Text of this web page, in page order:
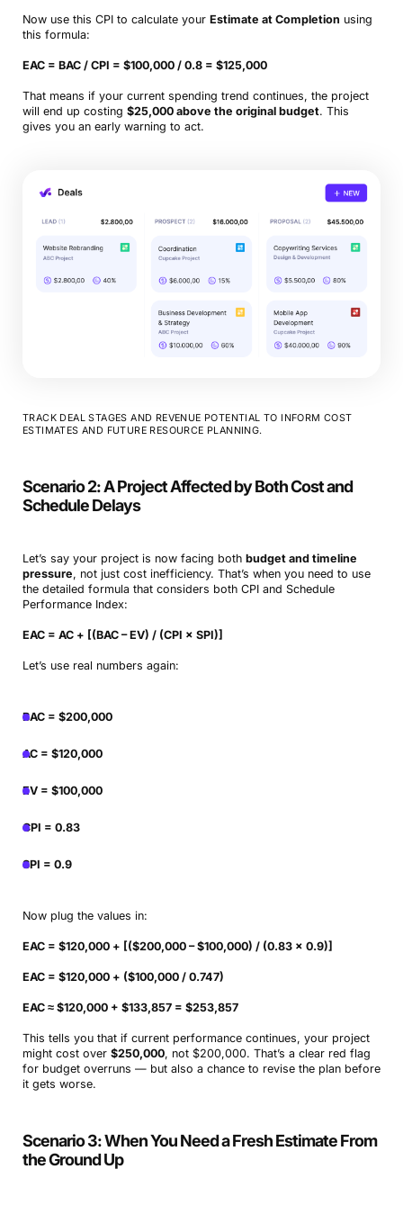
Now use this CPI to calculate your Estimate at Completion using
this formula:
EAC = BAC / CPI = $100,000 / 0.8 = $125,000
That means if your current spending trend continues, the project
will end up costing $25,000 above the original budget. This
gives you an early warning to act.
TRACK DEAL STAGES AND REVENUE POTENTIAL TO INFORM COST
ESTIMATES AND FUTURE RESOURCE PLANNING.
Scenario 2: A Project Affected by Both Cost and
Schedule Delays
Let’s say your project is now facing both budget and timeline
pressure, not just cost inefficiency. That’s when you need to use
the detailed formula that considers both CPI and Schedule
Performance Index:
EAC = AC + [(BAC – EV) / (CPI × SPI)]
Let’s use real numbers again:
BAC = $200,000
AC = $120,000
EV = $100,000
CPI = 0.83
SPI = 0.9
Now plug the values in:
EAC = $120,000 + [($200,000 – $100,000) / (0.83 × 0.9)]
EAC = $120,000 + ($100,000 / 0.747)
EAC ≈ $120,000 + $133,857 = $253,857
This tells you that if current performance continues, your project
might cost over $250,000, not $200,000. That’s a clear red flag
for budget overruns — but also a chance to revise the plan before
it gets worse.
Scenario 3: When You Need a Fresh Estimate From
the Ground Up